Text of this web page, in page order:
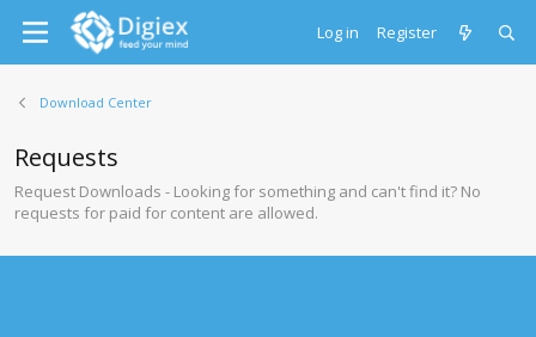
Log in Register
Download Center
Requests
Request Downloads - Looking for something and can't find it? No
requests for paid for content are allowed.